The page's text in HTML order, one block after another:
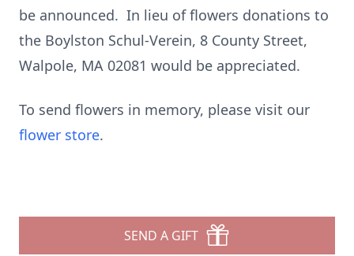
be announced. In lieu of flowers donations to
the Boylston Schul-Verein, 8 County Street,
Walpole, MA 02081 would be appreciated.
To send flowers in memory, please visit our
flower store.
SEND A GIFT